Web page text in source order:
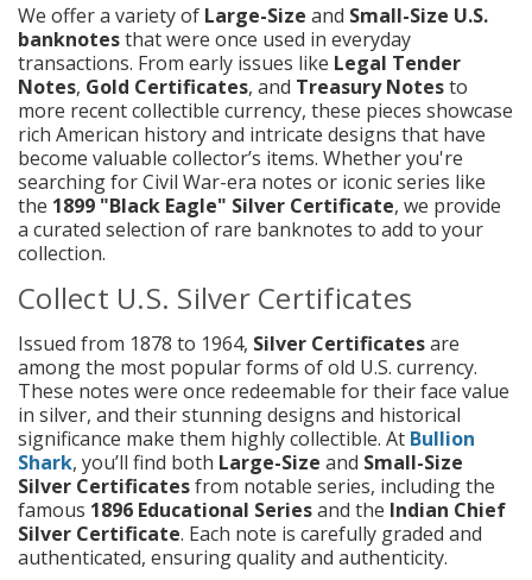
We offer a variety of Large-Size and Small-Size U.S.
banknotesthat were once used in everyday
transactions. From early issues like Legal Tender
Notes, Gold Certificates, and Treasury Notesto
more recent collectible currency, these pieces showcase
rich American history and intricate designs that have
become valuable collector’s items. Whether you're
searching for Civil War-era notes or iconic series like
the 1899 "Black Eagle" Silver Certificate, we provide
a curated selection of rare banknotes to add to your
collection.
Collect U.S. Silver Certificates
Issued from 1878 to 1964, Silver Certificatesare
among the most popular forms of old U.S. currency.
These notes were once redeemable for their face value
in silver, and their stunning designs and historical
significance make them highly collectible. At Bullion
Shark, you’ll find both Large-Size and Small-Size
Silver Certificatesfrom notable series, including the
famous 1896 Educational Seriesand the Indian Chief
Silver Certificate. Each note is carefully graded and
authenticated, ensuring quality and authenticity.